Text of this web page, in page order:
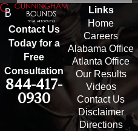
Contact Us
Today for a
Free
Consultation
844-417-
0930
Links
Home
Careers
Alabama Office
Atlanta Office
Our Results
Videos
Contact Us
Disclaimer
Directions